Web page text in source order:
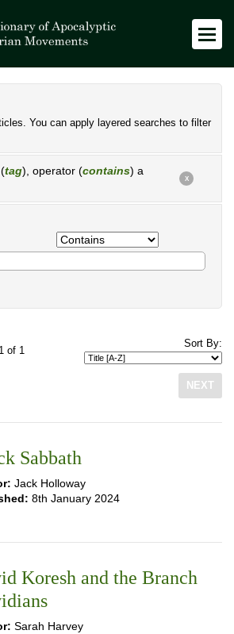
You can apply layered searches to filter
tag), operator (contains) a
X
of 1
Sort By:
NEXT
Sabbath
Jack Holloway
8th January 2024
Koresh and the Branch
Sarah Harvey